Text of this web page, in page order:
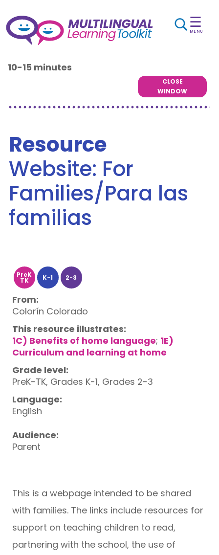
☰
MENU
10-15 minutes
CLOSE
WINDOW
Resource
Website: For
Families/Para las
familias
PreK
TK K-1 2-3
From:
Colorín Colorado
This resource illustrates:
1C) Benefits of home language; 1E)
Curriculum and learning at home
Grade level:
PreK-TK, Grades K-1, Grades 2-3
Language:
English
Audience:
Parent
This is a webpage intended to be shared
with families. The links include resources for
support on teaching children to read,
partnering with the school, the use of